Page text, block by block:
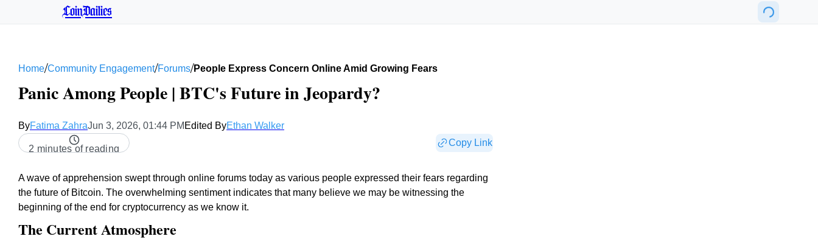
CoinDailies
Home/Community Engagement/Forums/People Express Concern Online Amid Growing Fears
Panic Among People | BTC's Future in Jeopardy?
ByFatima ZahraJun 3, 2026, 01:44 PM Edited ByEthan Walker
2 minutes of reading
Copy Link
A wave of apprehension swept through online forums today as various people expressed their fears regarding
the future of Bitcoin. The overwhelming sentiment indicates that many believe we may be witnessing the
beginning of the end for cryptocurrency as we know it.
The Current Atmosphere